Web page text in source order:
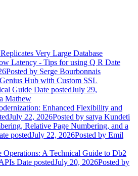
Very Large Database
Latency - Tips for using Q R Date
Posted by Serge Bourbonnais
Hub with Custom SSL
Guide Date postedJuly 29,
Mathew
Enhanced Flexibility and
July 22, 2026Posted by satya Kundeti
Relative Page Numbering, and a
postedJuly 22, 2026Posted by Emil
Operations: A Technical Guide to Db2
Date postedJuly 20, 2026Posted by